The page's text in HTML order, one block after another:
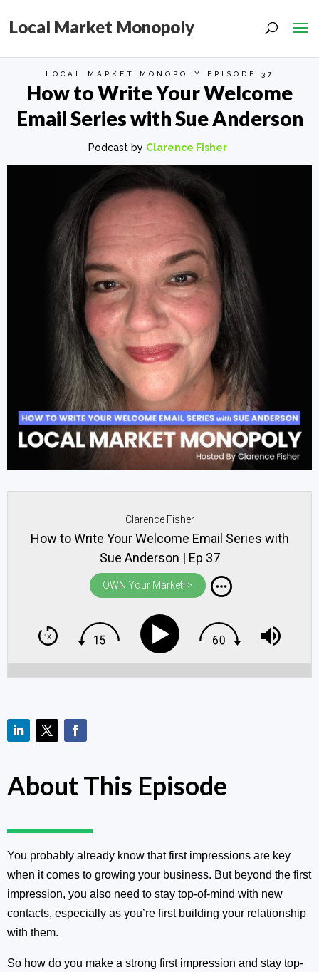
Local Market Monopoly
LOCAL MARKET MONOPOLY EPISODE 37
How to Write Your Welcome
Email Series with Sue Anderson
Podcast by Clarence Fisher
Clarence Fisher
How to Write Your Welcome Email Series with
Sue Anderson | Ep 37
OWN Your Market! >
About This Episode
You probably already know that first impressions are key
when it comes to growing your business. But beyond the first
impression, you also need to stay top-of-mind with new
contacts, especially as you’re first building your relationship
with them.
So how do you make a strong first impression and stay top-